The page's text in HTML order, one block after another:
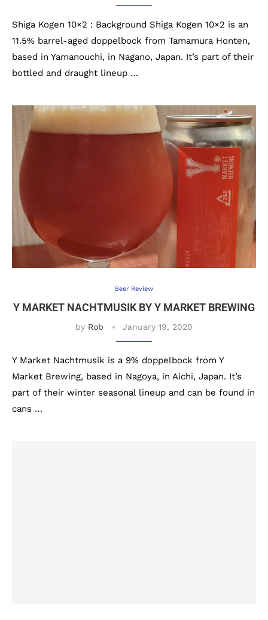
Shiga Kogen 10×2 : Background Shiga Kogen 10×2 is an
11.5% barrel-aged doppelbock from Tamamura Honten,
based in Yamanouchi, in Nagano, Japan. It’s part of their
bottled and draught lineup …
Beer Review
Y MARKET NACHTMUSIK BY Y MARKET BREWING
by Rob January 19, 2020
Y Market Nachtmusik is a 9% doppelbock from Y
Market Brewing, based in Nagoya, in Aichi, Japan. It’s
part of their winter seasonal lineup and can be found in
cans …